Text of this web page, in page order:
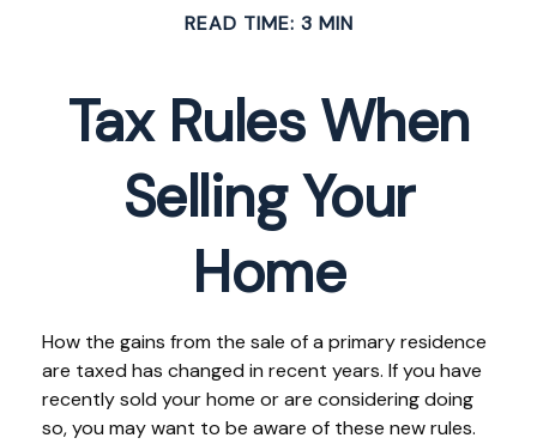
READ TIME: 3 MIN
Tax Rules When
Selling Your
Home
How the gains from the sale of a primary residence
are taxed has changed in recent years. If you have
recently sold your home or are considering doing
so, you may want to be aware of these new rules.